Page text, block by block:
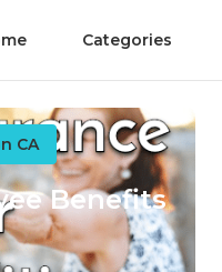
Categories
CA
Benefits